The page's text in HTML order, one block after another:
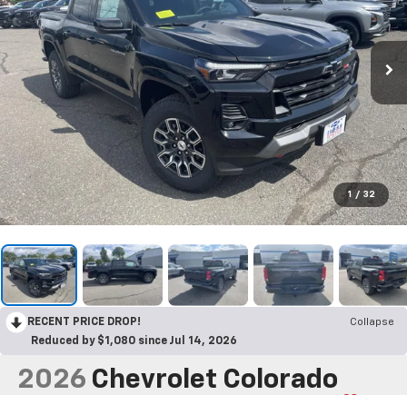
1 / 32
RECENT PRICE DROP!
Collapse
Reduced by $1,080 since Jul 14, 2026
2026 Chevrolet Colorado